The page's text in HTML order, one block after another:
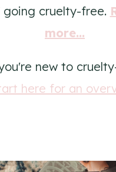
going cruelty-free.
more...
new to
here for an